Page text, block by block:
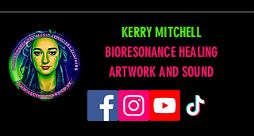
KERRY MITCHELL
BIORESONANCE HEALING
ARTWORK AND SOUND